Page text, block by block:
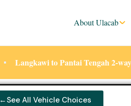
About Ulacab
Langkawi to Pantai Tengah 2-
←See All Vehicle Choices